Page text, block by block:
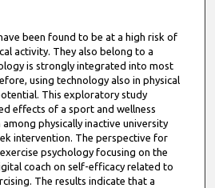
been found to be at a high risk of
activity. They also belong to a
is strongly integrated into most
using technology also in physical
This exploratory study
effects of a sport and wellness
physically inactive university
intervention. The perspective for
psychology focusing on the
coach on self-efficacy related to
The results indicate that a